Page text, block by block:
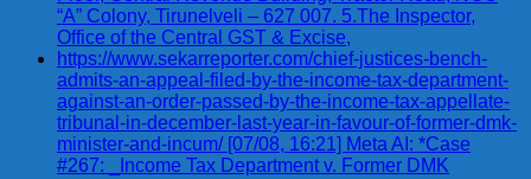
“A” Colony, Tirunelveli – 627 007. 5.The Inspector,
Office of the Central GST & Excise,
https://www.sekarreporter.com/chief-justices-bench-
admits-an-appeal-filed-by-the-income-tax-department-
against-an-order-passed-by-the-income-tax-appellate-
tribunal-in-december-last-year-in-favour-of-former-dmk-
minister-and-incum/ [07/08, 16:21] Meta AI: *Case
#267: _Income Tax Department v. Former DMK